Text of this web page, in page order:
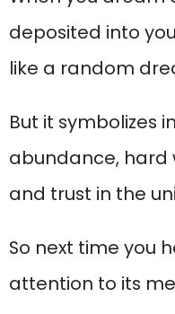
deposited into
like a random
But it symbolizes
abundance, hard
and trust in the
So next time you
attention to its